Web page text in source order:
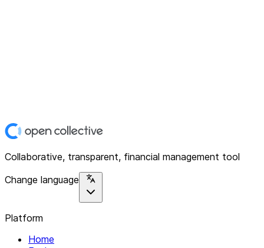
Collaborative, transparent, financial management tool
Change language
Platform
Home